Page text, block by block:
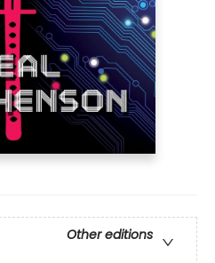
Other editions